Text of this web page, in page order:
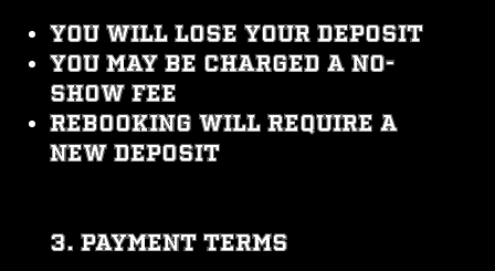
You will lose your deposit
You may be charged a no-
show fee
Rebooking will require a
new deposit
3. PAYMENT TERMS